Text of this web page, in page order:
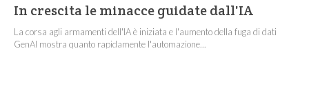
In crescita le minacce guidate dall'IA
La corsa agli armamenti dell'IA è iniziata e l'aumento della fuga di dati
GenAI mostra quanto rapidamente l'automazione...